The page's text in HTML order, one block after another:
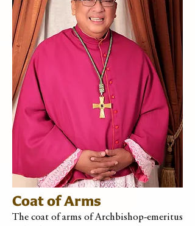
Coat of Arms
The coat of arms of Archbishop-emeritus